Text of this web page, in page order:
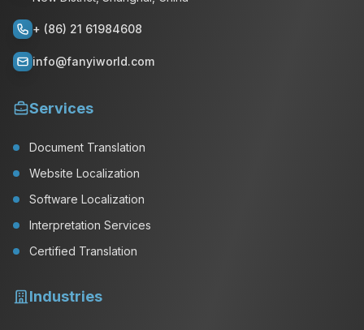
+ (86) 21 61984608
info@fanyiworld.com
Services
Document Translation
Website Localization
Software Localization
Interpretation Services
Certified Translation
Industries